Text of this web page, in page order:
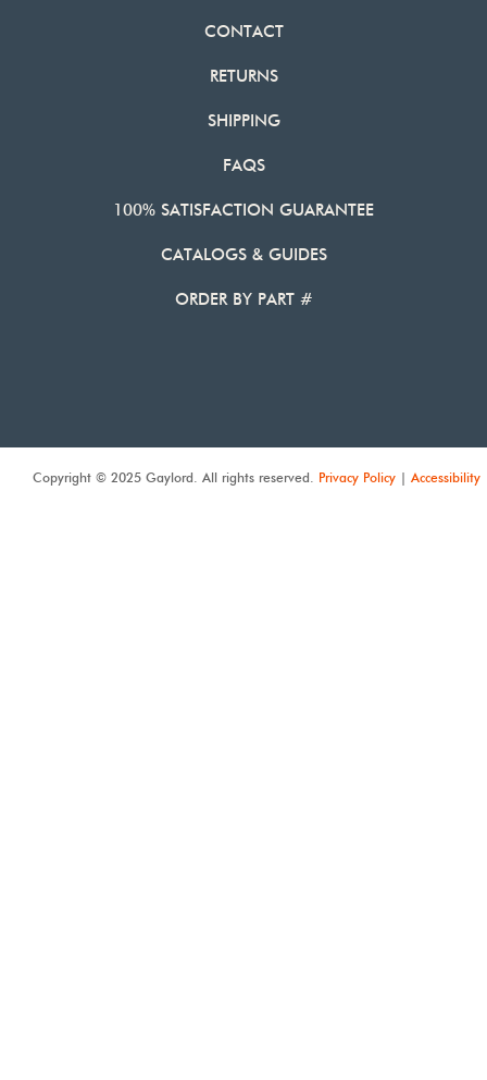
CONTACT
RETURNS
SHIPPING
FAQS
100% SATISFACTION GUARANTEE
CATALOGS & GUIDES
ORDER BY PART #
Copyright © 2025 Gaylord. All rights reserved. Privacy Policy | Accessibility